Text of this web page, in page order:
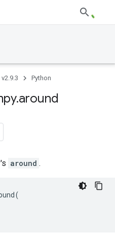
Python
.around
around .
(